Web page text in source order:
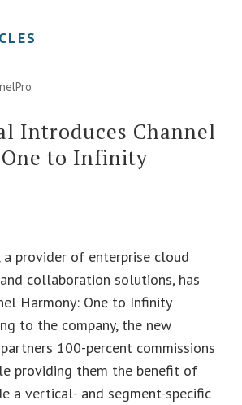
Introduces Channel
to Infinity
a provider of enterprise cloud
collaboration solutions, has
Harmony: One to Infinity
to the company, the new
100-percent commissions
providing them the benefit of
a vertical- and segment-specific